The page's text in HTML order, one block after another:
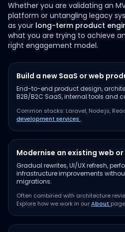
Whether you are validating an
platform or untangling legacy
as your long-term product
what you are trying to achieve
right engagement model.
Build a new SaaS or web
End-to-end product design,
B2B/B2C SaaS, internal tools and
Common stacks: Laravel, Node.js,
development services .
Modernise an existing web
Gradual rewrites, UI/UX refresh,
infrastructure improvements
migrations.
Often combined with architecture
Explore how we work in ourAbout